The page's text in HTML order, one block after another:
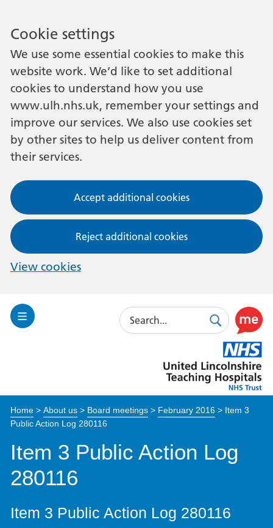
Cookie settings
We use some essential cookies to make this
website work. We’d like to set additional
cookies to understand how you use
www.ulh.nhs.uk, remember your settings and
improve our services. We also use cookies set
by other sites to help us deliver content from
their services.
Accept additional cookies
Reject additional cookies
View cookies
Toggle
Search
SearchUse
this
link
to
enable
Lincolnshire
Hospitals
Home> About us> Board meetings> February 2016> Item 3
Public Action Log 280116
Item 3 Public Action Log
280116
Item 3 Public Action Log 280116